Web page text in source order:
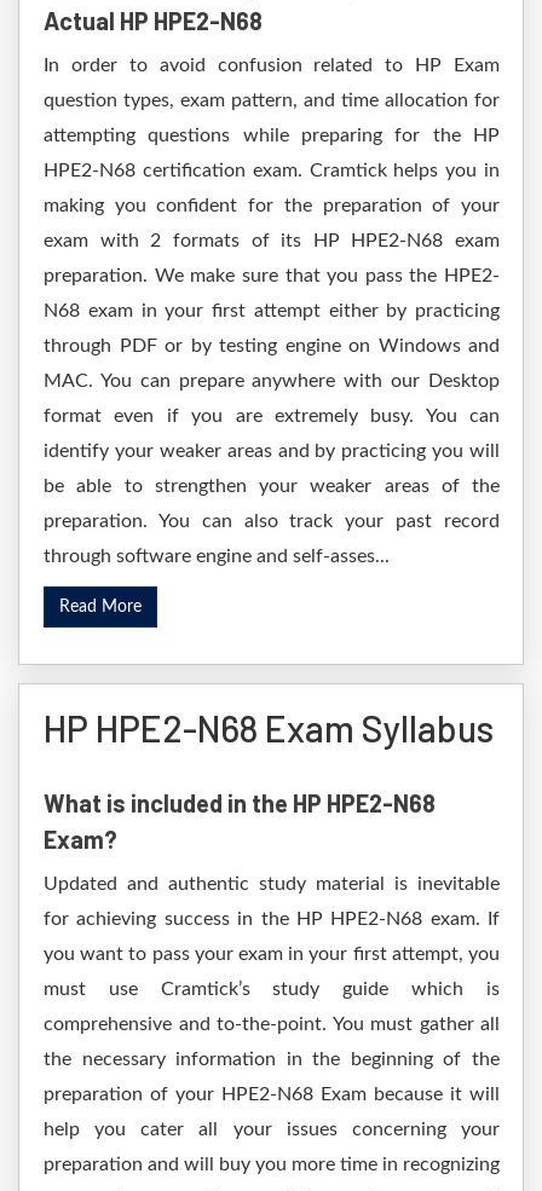
Actual HP HPE2-N68
In order to avoid confusion related to HP Exam
question types, exam pattern, and time allocation for
attempting questions while preparing for the HP
HPE2-N68 certification exam. Cramtick helps you in
making you confident for the preparation of your
exam with 2 formats of its HP HPE2-N68 exam
preparation. We make sure that you pass the HPE2-
N68 exam in your first attempt either by practicing
through PDF or by testing engine on Windows and
MAC. You can prepare anywhere with our Desktop
format even if you are extremely busy. You can
identify your weaker areas and by practicing you will
be able to strengthen your weaker areas of the
preparation. You can also track your past record
through software engine and self-asses...
Read More
HP HPE2-N68 Exam Syllabus
What is included in the HP HPE2-N68
Exam?
Updated and authentic study material is inevitable
for achieving success in the HP HPE2-N68 exam. If
you want to pass your exam in your first attempt, you
must use Cramtick’s study guide which is
comprehensive and to-the-point. You must gather all
the necessary information in the beginning of the
preparation of your HPE2-N68 Exam because it will
help you cater all your issues concerning your
preparation and will buy you more time in recognizing